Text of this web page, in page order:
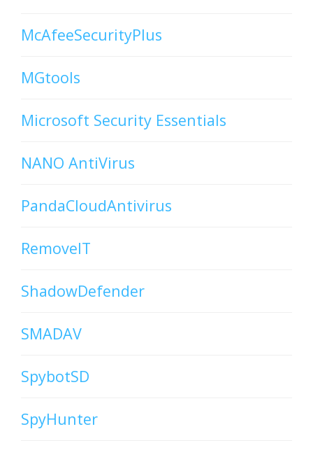
McAfeeSecurityPlus
MGtools
Microsoft Security Essentials
NANO AntiVirus
PandaCloudAntivirus
RemoveIT
ShadowDefender
SMADAV
SpybotSD
SpyHunter